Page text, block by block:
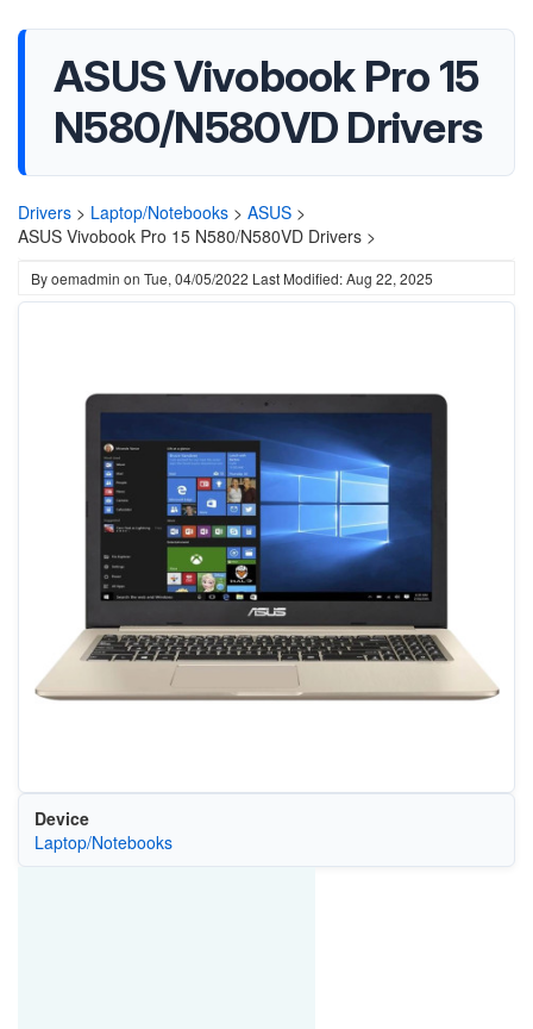
ASUS Vivobook Pro 15
N580/N580VD Drivers
Drivers > Laptop/Notebooks > ASUS >
ASUS Vivobook Pro 15 N580/N580VD Drivers >
Byoemadmin on Tue, 04/05/2022 Last Modified: Aug 22, 2025
Device
Laptop/Notebooks